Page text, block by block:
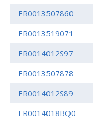
FR0013507860
FR0013519071
FR0014012S97
FR0013507878
FR0014012S89
FR0014018BQ0